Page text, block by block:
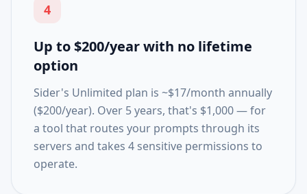
4
Up to $200/year with no lifetime
option
Sider's Unlimited plan is ~$17/month annually
($200/year). Over 5 years, that's $1,000 — for
a tool that routes your prompts through its
servers and takes 4 sensitive permissions to
operate.